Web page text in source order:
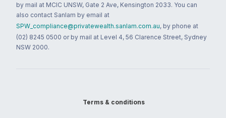
by mail at MCIC UNSW, Gate 2 Ave, Kensington 2033. You can
also contact Sanlam by email at
SPW_compliance@privatewealth.sanlam.com.au, by phone at
(02) 8245 0500 or by mail at Level 4, 56 Clarence Street, Sydney
NSW 2000.
Terms & conditions